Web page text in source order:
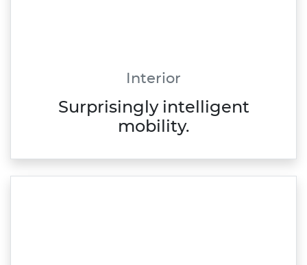
Interior
Surprisingly intelligent
mobility.